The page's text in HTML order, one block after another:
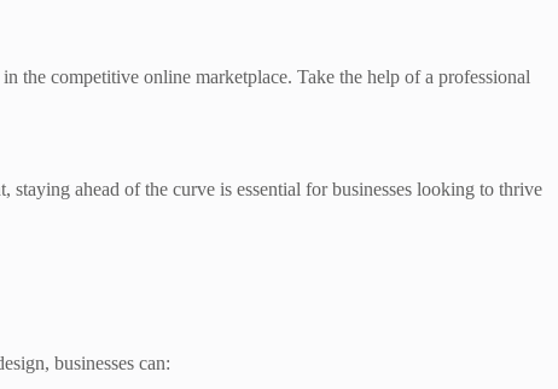
the competitive online marketplace. Take the help of a professional
ahead of the curve is essential for businesses looking to thrive
businesses can: